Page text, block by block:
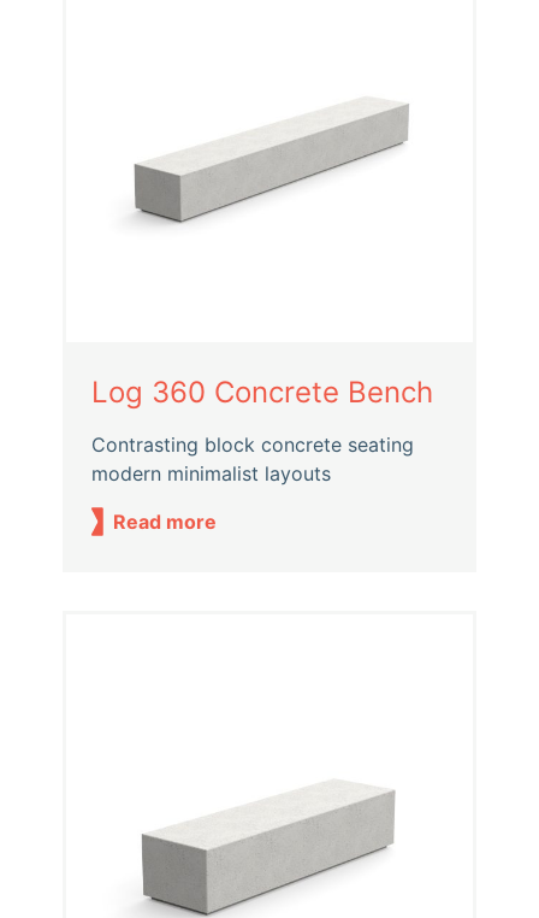
Log 360 Concrete Bench
Contrasting block concrete seating
modern minimalist layouts
Read more